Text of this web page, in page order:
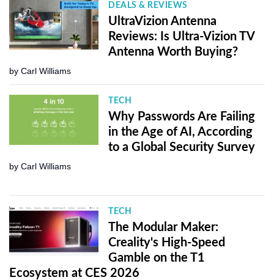
DEALS & REVIEWS
UltraVizion Antenna
Reviews: Is Ultra-Vizion TV
Antenna Worth Buying?
by Carl Williams
TECH
Why Passwords Are Failing
in the Age of AI, According
to a Global Security Survey
by Carl Williams
TECH
The Modular Maker:
Creality's High-Speed
Gamble on the T1
Ecosystem at CES 2026